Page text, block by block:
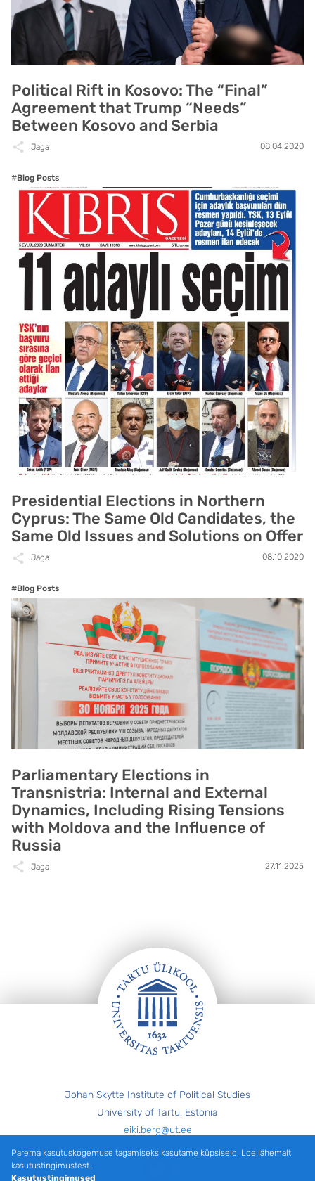
Political Rift in Kosovo: The “Final”
Agreement that Trump “Needs”
Between Kosovo and Serbia
Jaga 08.04.2020
#Blog Posts
Presidential Elections in Northern
Cyprus: The Same Old Candidates, the
Same Old Issues and Solutions on Offer
Jaga 08.10.2020
#Blog Posts
Parliamentary Elections in
Transnistria: Internal and External
Dynamics, Including Rising Tensions
with Moldova and the Influence of
Russia
Jaga 27.11.2025
Johan Skytte Institute of Political Studies
University of Tartu, Estonia
eiki.berg@ut.ee
Parema kasutuskogemuse tagamiseks kasutame küpsiseid. Loe lähemalt
kasutustingimustest.
Kasutustingimused